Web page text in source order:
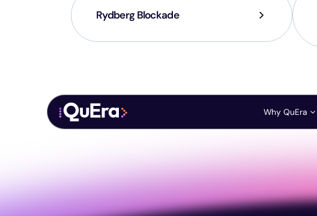
Rydberg Blockade
Why QuEra